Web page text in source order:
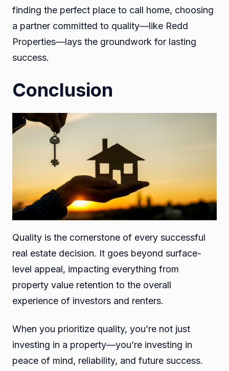
finding the perfect place to call home, choosing
a partner committed to quality—like Redd
Properties—lays the groundwork for lasting
success.
Conclusion
Quality is the cornerstone of every successful
real estate decision. It goes beyond surface-
level appeal, impacting everything from
property value retention to the overall
experience of investors and renters.
When you prioritize quality, you’re not just
investing in a property—you’re investing in
peace of mind, reliability, and future success.